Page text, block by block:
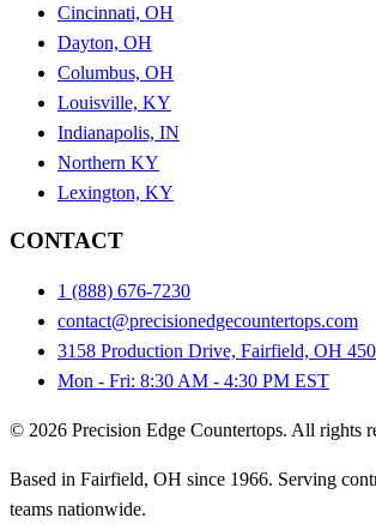
Cincinnati, OH
Dayton, OH
Columbus, OH
Louisville, KY
Indianapolis, IN
Northern KY
Lexington, KY
CONTACT
1 (888) 676-7230
contact@precisionedgecountertops.com
3158 Production Drive, Fairfield, OH
Mon - Fri: 8:30 AM - 4:30 PM EST
© 2026 Precision Edge Countertops. All rights
Based in Fairfield, OH since 1966. Serving
teams nationwide.